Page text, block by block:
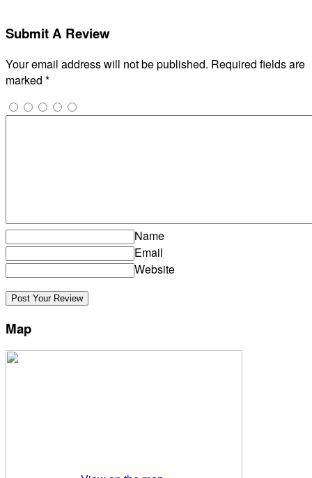
Submit A Review
Your email address will not be published. Required fields are
marked *
Name
Email
Website
Map